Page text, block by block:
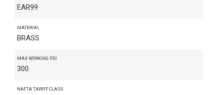
EAR99
MATERIAL
BRASS
MAX WORKING PSI
300
NAFTA TARIFF CLASS